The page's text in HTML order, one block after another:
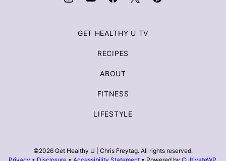
GET HEALTHY U TV
RECIPES
ABOUT
FITNESS
LIFESTYLE
©2026 Get Healthy U | Chris Freytag. All rights reserved.